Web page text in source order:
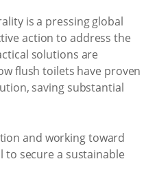
is a pressing global
action to address the
solutions are
flush toilets have proven
saving substantial
and working toward
to secure a sustainable